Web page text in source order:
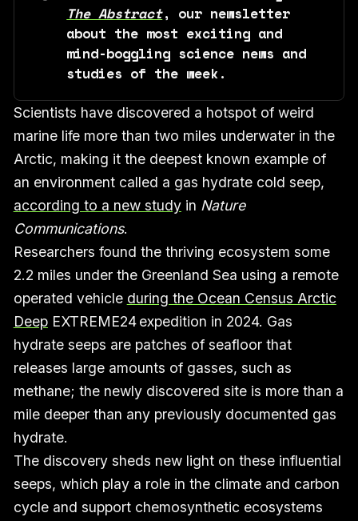
The Abstract, our newsletter
about the most exciting and
mind-boggling science news and
studies of the week.
Scientists have discovered a hotspot of weird
marine life more than two miles underwater in the
Arctic, making it the deepest known example of
an environment called a gas hydrate cold seep,
according to a new studyin Nature
Communications.
Researchers found the thriving ecosystem some
2.2 miles under the Greenland Sea using a remote
operated vehicle during the Ocean Census Arctic
DeepEXTREME24 expedition in 2024. Gas
hydrate seeps are patches of seafloor that
releases large amounts of gasses, such as
methane; the newly discovered site is more than a
mile deeper than any previously documented gas
hydrate.
The discovery sheds new light on these influential
seeps, which play a role in the climate and carbon
cycle and support chemosynthetic ecosystems